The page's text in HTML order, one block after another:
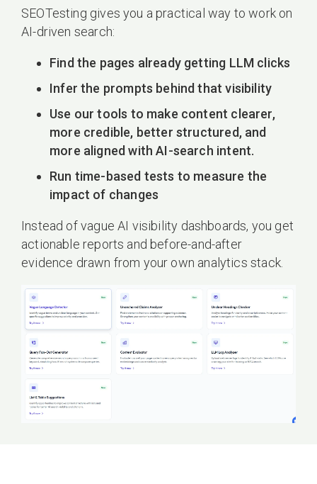
SEOTesting gives you a practical way to work on
AI-driven search:
Find the pages already getting LLM clicks
Infer the prompts behind that visibility
Use our tools to make content clearer,
more credible, better structured, and
more aligned with AI-search intent.
Run time-based tests to measure the
impact of changes
Instead of vague AI visibility dashboards, you get
actionable reports and before-and-after
evidence drawn from your own analytics stack.